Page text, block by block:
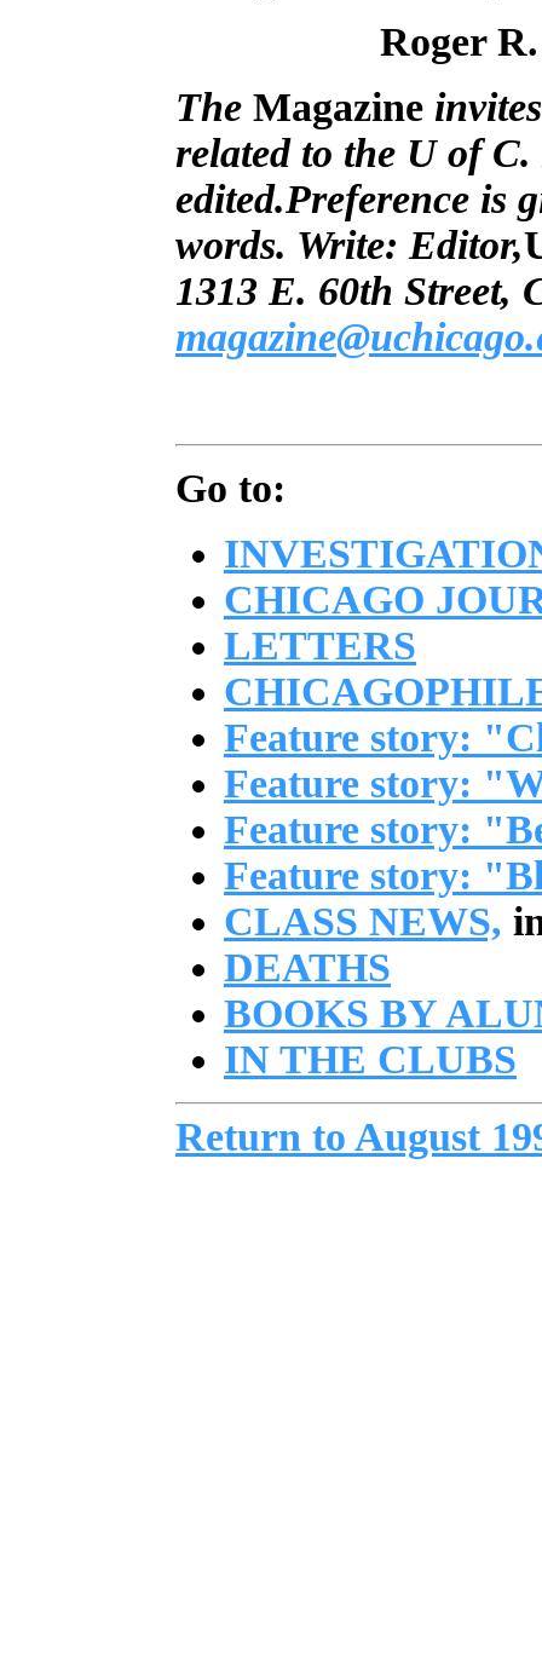
Roger
The Magazine
related to the U of C.
edited.Preference is
words. Write: Editor,
1313 E. 60th
Go to:
CHICAGO
LETTERS
Feature story:
Feature story:
Feature story:
Feature story:
CLASS NEWS,
DEATHS
BOOKS BY
IN THE CLUBS
Return to August